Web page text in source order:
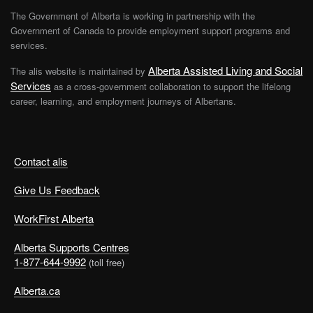
Career and employment advisors are available to talk to
you and suggest exercises to help guide you through
your decision making. For more information,
Getting things done at this stage may seem to take a lot
more effort than it usually does. Creating and
exercise.
The New Beginning Stage
You’ll know that you have reached this stage when you
start to feel more energetic and hopeful. You have done
some of the thinking and exploring you needed to do
calculated risk
Contact alis
Give Us Feedback
WorkFirst Alberta
Alberta Supports Centres
1-877-644-9992 (toll free)
Alberta.ca
The Government of Alberta is working in partnership with the
Government of Canada to provide employment support programs and
services.
The alis website is maintained by Alberta Assisted Living and Social
Services as a cross-government collaboration to support the lifelong
career, learning, and employment journeys of Albertans.